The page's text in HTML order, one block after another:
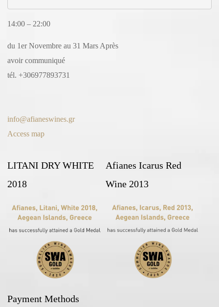
14:00 – 22:00
du 1er Novembre au 31 Mars Après
avoir communiqué
tél. +306977893731
info@afianeswines.gr
Access map
LITANI DRY WHITE
2018
Afianes Icarus Red
Wine 2013
Payment Methods